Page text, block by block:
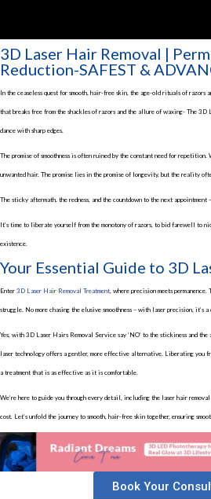
3D Laser Hair Removal |
Reduction-SAFEST &
In the ceaseless quest for smooth, hair-free skin, the age-old rituals of razors
that breaks free from the shackles of razors and the allure of waxing- The
dance with sharp edges.
The promise of smoothness is often ruined by the constant need for
unwanted hair. The promise lies in the promise of longevity, but the reality
The sticky aftermath, the redness, and the countdown to the next
It’s time to liberate yourself from the monotony of razors, to bid farewell to
existence.
Your Essential Guide to 3D
Enter 3D Laser Hair Removal Treatment , where precision meets
struggle. No more chasing the elusive smoothness – with laser precision, it’s
Yes, with 3D Laser Hairs Removal Service say ‘NO’ to the stickiness and
laser technology offers a gentler, more effective alternative. Liberating you
a treatment that is as effective as it is comfortable.
We’re here to guide you through every detail, including the laser hair
cost. Let’s unfold the journey to smooth, hair-free skin together, ensuring
Book Your